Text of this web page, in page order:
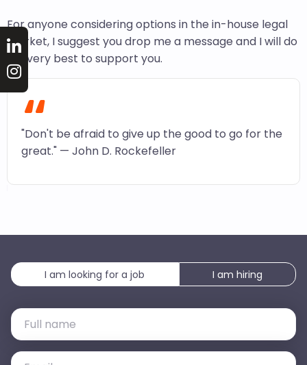
For anyone considering options in the in-house legal
market, I suggest you drop me a message and I will do
my very best to support you.
“
"Don't be afraid to give up the good to go for the
great." — John D. Rockefeller
I am looking for a job I am hiring